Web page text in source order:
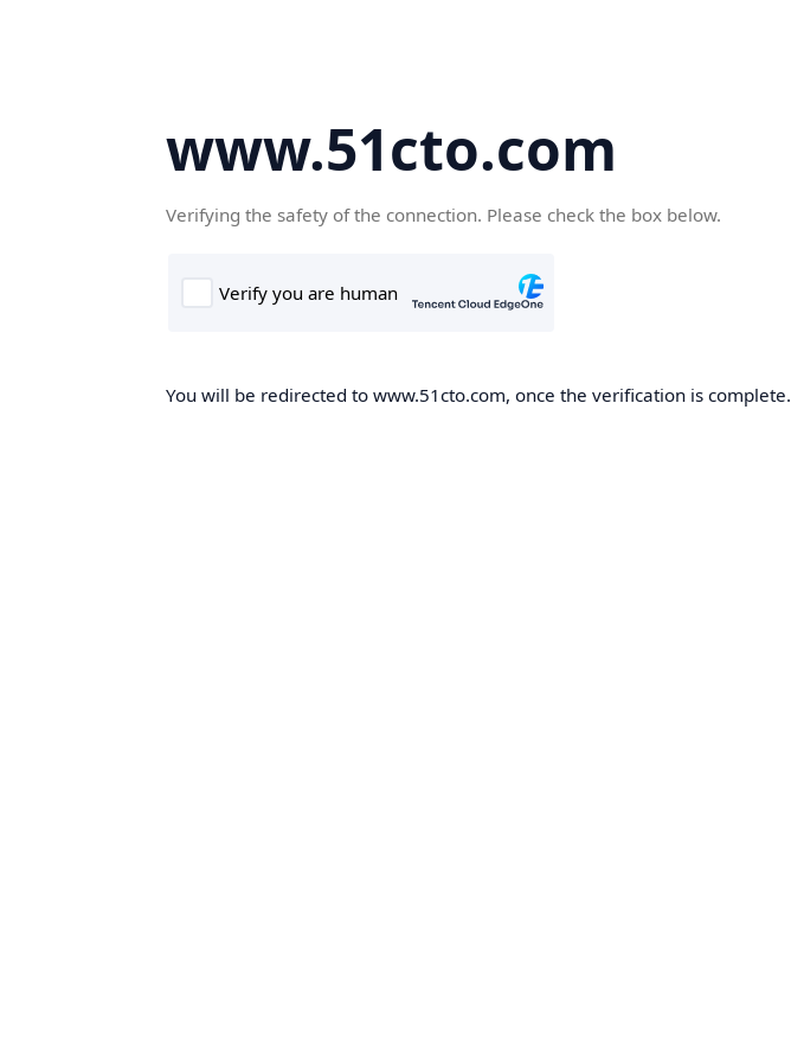
www.51cto.com
Verifying the safety of the connection. Please check the box below.
You will be redirected to www.51cto.com, once the verification is complete.